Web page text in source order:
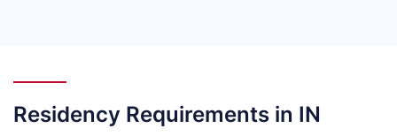
Residency Requirements in IN